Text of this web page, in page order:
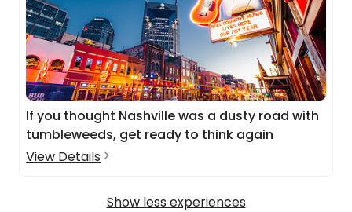
If you thought Nashville was a dusty road with
tumbleweeds, get ready to think again
View Details
Show less experiences